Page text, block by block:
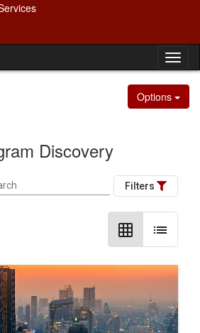
Options
Discovery
Filters
grid_on list